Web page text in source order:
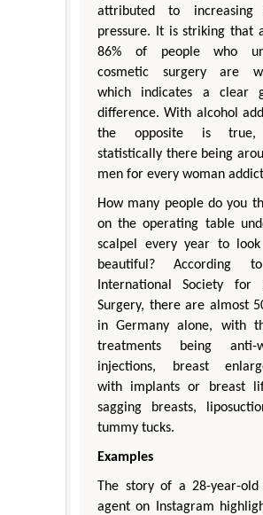
attributed to increasing
pressure. It is striking that
86% of people who
cosmetic surgery are
which indicates a clear
difference. With alcohol
the opposite is
statistically there being
men for every woman
How many people do you
on the operating table
scalpel every year to
beautiful? According
International Society for
Surgery, there are almost
in Germany alone, with
treatments being anti-
injections, breast
with implants or breast
sagging breasts,
tummy tucks.
Examples
The story of a 28-year-old
agent on Instagram